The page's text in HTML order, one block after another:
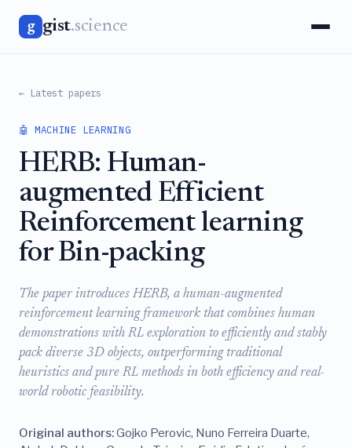
g gist.science
← Latest papers
🤖 MACHINE LEARNING
HERB: Human-
augmented Efficient
Reinforcement learning
for Bin-packing
The paper introduces HERB, a human-augmented
reinforcement learning framework that combines human
demonstrations with RL exploration to efficiently and stably
pack diverse 3D objects, outperforming traditional
heuristics and pure RL methods in both efficiency and real-
world robotic feasibility.
Original authors:Gojko Perovic, Nuno Ferreira Duarte,